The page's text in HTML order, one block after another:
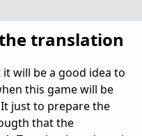
translation
will be a good idea to
this game will be
just to prepare the
that the